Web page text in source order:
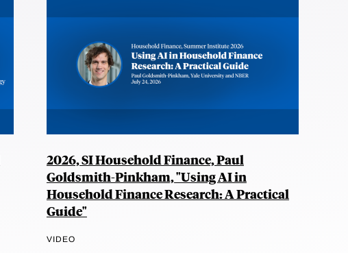
2026, SI Household Finance, Paul
Goldsmith-Pinkham, "Using AI in
Household Finance Research: A Practical
Guide"
VIDEO